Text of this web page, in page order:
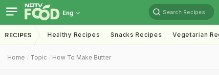
Eng Search Recipes
RECIPES Healthy Recipes Snacks Recipes Vegetarian
Home Topic How To Make Butter